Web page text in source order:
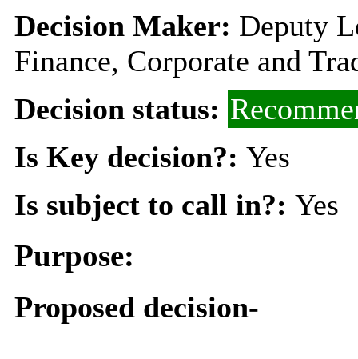
Decision Maker: Deputy
Finance, Corporate and
Decision status:
Is Key decision?: Yes
Is subject to call in?: Yes
Purpose:
Proposed decision-